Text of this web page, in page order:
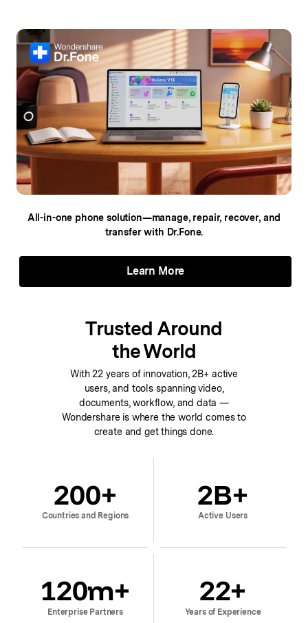
All-in-one phone solution—manage, repair, recover, and
transfer with Dr.Fone.
Learn More
Trusted Around
the World
With 22 years of innovation, 2B+ active
users, and tools spanning video,
documents, workflow, and data —
Wondershare is where the world comes to
create and get things done.
200+
Countries and Regions
2B+
Active Users
120m+
Enterprise Partners
22+
Years of Experience